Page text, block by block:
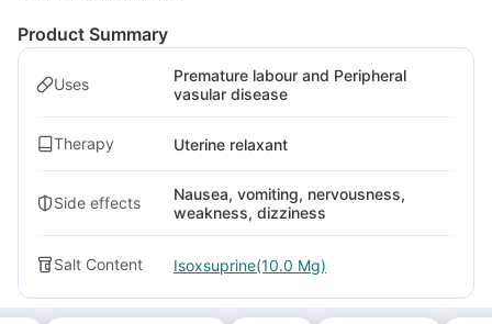
Product Summary
Uses
Premature labour and Peripheral
vasular disease
Therapy Uterine relaxant
Side effects
Nausea, vomiting, nervousness,
weakness, dizziness
Salt Content Isoxsuprine(10.0 Mg)